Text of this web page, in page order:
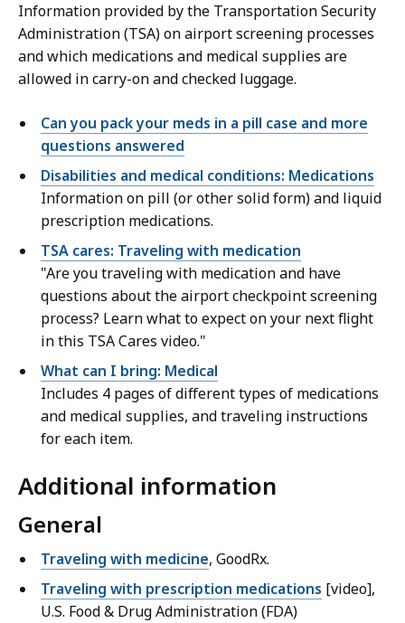
Information provided by the Transportation Security
Administration (TSA) on airport screening processes
and which medications and medical supplies are
allowed in carry-on and checked luggage.
Can you pack your meds in a pill case and more
questions answered
Disabilities and medical conditions: Medications
Information on pill (or other solid form) and liquid
prescription medications.
TSA cares: Traveling with medication
"Are you traveling with medication and have
questions about the airport checkpoint screening
process? Learn what to expect on your next flight
in this TSA Cares video."
What can I bring: Medical
Includes 4 pages of different types of medications
and medical supplies, and traveling instructions
for each item.
Additional information
General
Traveling with medicine, GoodRx.
Traveling with prescription medications [video],
U.S. Food & Drug Administration (FDA)